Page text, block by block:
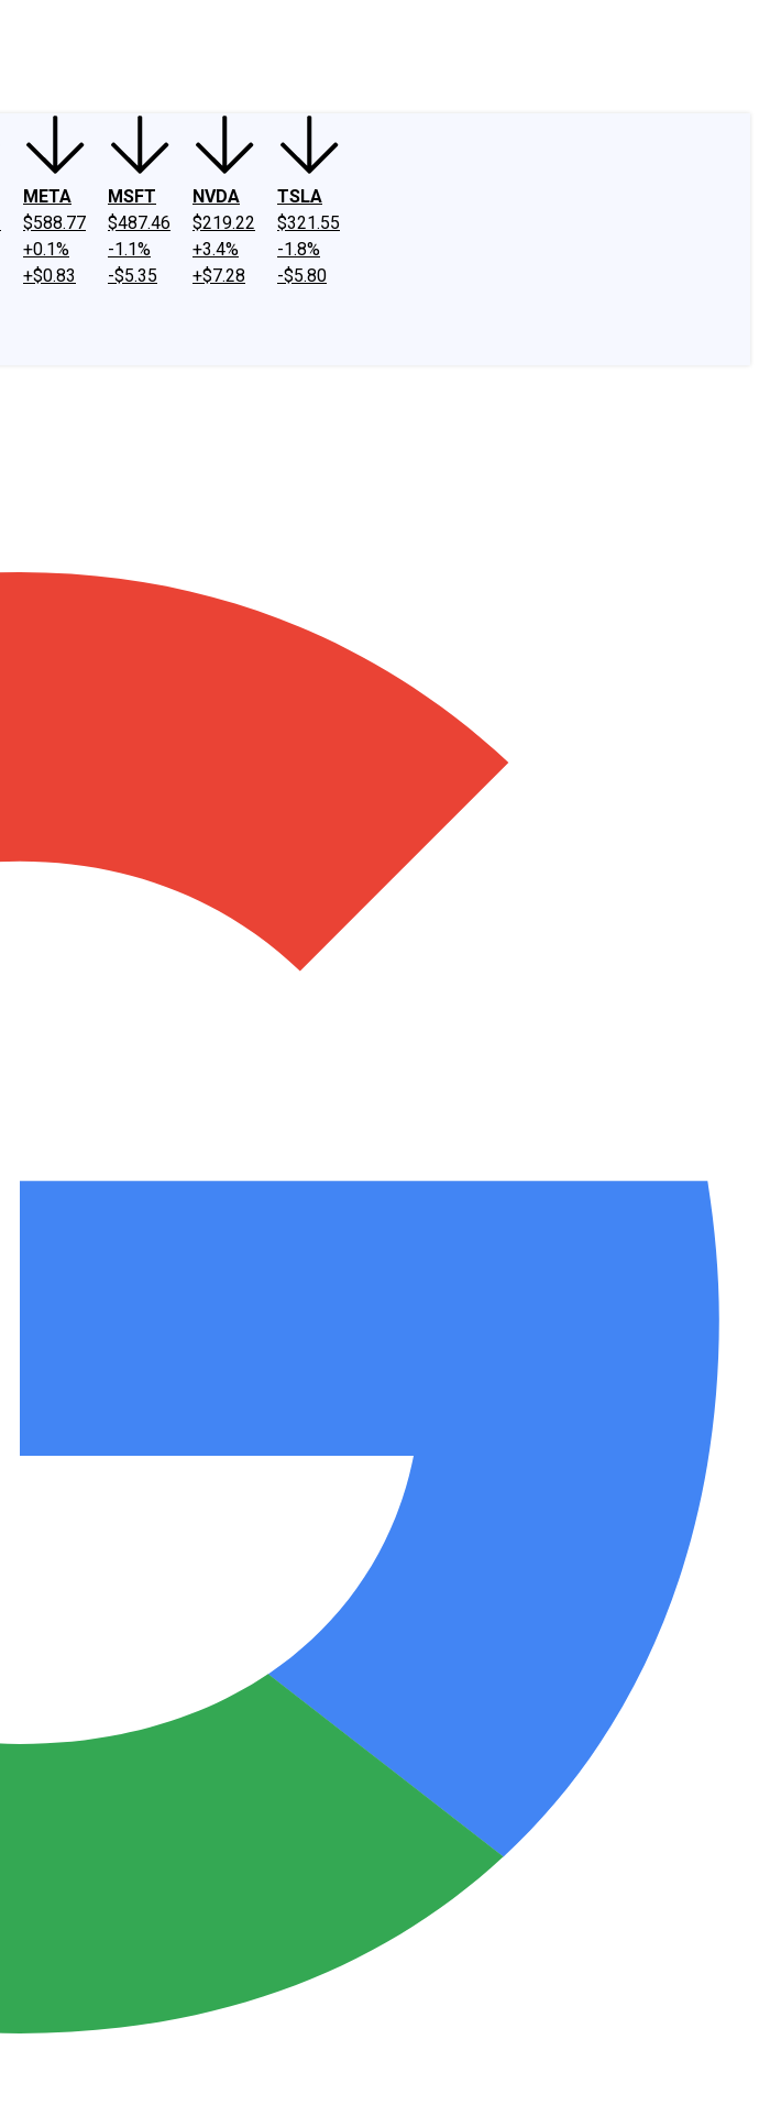
META
$588.77
+0.1%
+$0.83
MSFT
$487.46
-1.1%
-$5.35
NVDA
$219.22
+3.4%
+$7.28
TSLA
$321.55
-1.8%
-$5.80